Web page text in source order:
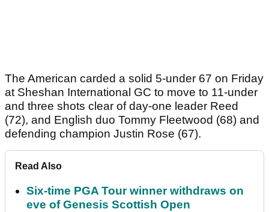
The American carded a solid 5-under 67 on Friday
at Sheshan International GC to move to 11-under
and three shots clear of day-one leader Reed
(72), and English duo Tommy Fleetwood (68) and
defending champion Justin Rose (67).
Read Also
Six-time PGA Tour winner withdraws on
eve of Genesis Scottish Open